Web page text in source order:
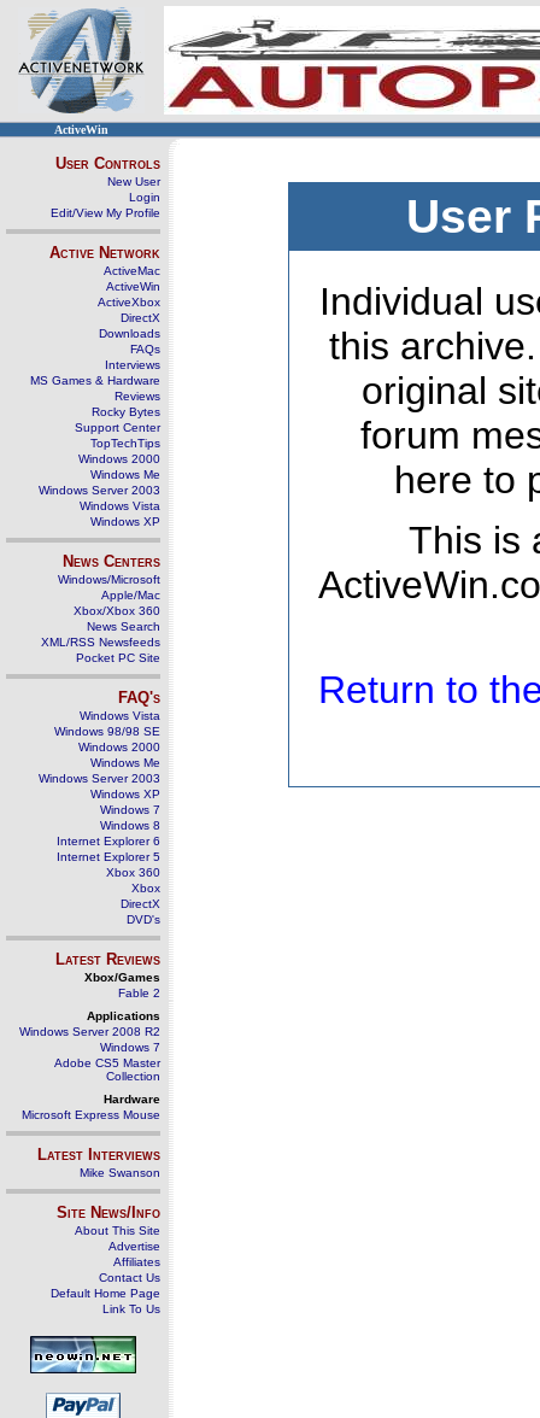
ActiveWin
User Controls
New User
Login
Edit/View My Profile
Active Network
ActiveMac
ActiveWin
ActiveXbox
DirectX
Downloads
FAQs
Interviews
MS Games & Hardware
Reviews
Rocky Bytes
Support Center
TopTechTips
Windows 2000
Windows Me
Windows Server 2003
Windows Vista
Windows XP
News Centers
Windows/Microsoft
Apple/Mac
Xbox/Xbox 360
News Search
XML/RSS Newsfeeds
Pocket PC Site
FAQ's
Windows Vista
Windows 98/98 SE
Windows 2000
Windows Me
Windows Server 2003
Windows XP
Windows 7
Windows 8
Internet Explorer 6
Internet Explorer 5
Xbox 360
Xbox
DirectX
DVD's
Latest Reviews
Xbox/Games
Fable 2
Applications
Windows Server 2008 R2
Windows 7
Adobe CS5 Master
Collection
Hardware
Microsoft Express Mouse
Latest Interviews
Mike Swanson
Site News/Info
About This Site
Advertise
Affiliates
Contact Us
Default Home Page
Link To Us
User
Individual
this
original
forum
here to
This is
Return to